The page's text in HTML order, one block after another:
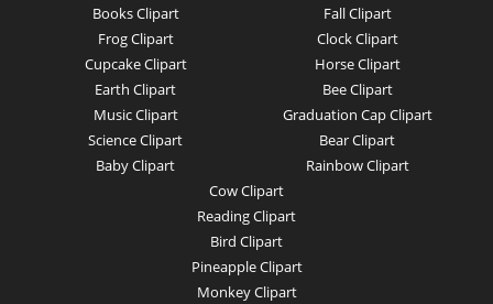
Books Clipart
Frog Clipart
Cupcake Clipart
Earth Clipart
Music Clipart
Science Clipart
Baby Clipart
Fall Clipart
Clock Clipart
Horse Clipart
Bee Clipart
Graduation Cap Clipart
Bear Clipart
Rainbow Clipart
Cow Clipart
Reading Clipart
Bird Clipart
Pineapple Clipart
Monkey Clipart